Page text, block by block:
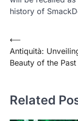
history of
Post
navigation
⟵
Antiquità:
Beauty of the Past
Related